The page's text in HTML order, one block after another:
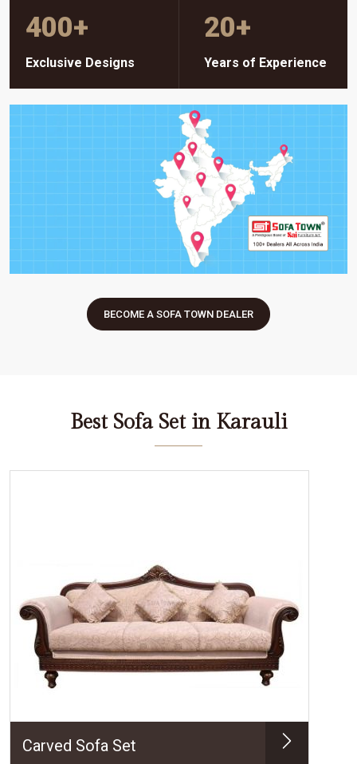
400+
Exclusive Designs
20+
Years of Experience
BECOME A SOFA TOWN DEALER
Best Sofa Set in Karauli
Carved Sofa Set